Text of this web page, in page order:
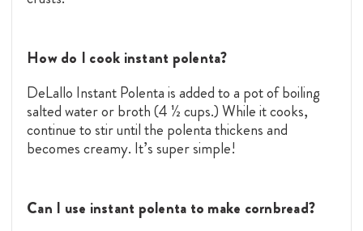
How do I cook instant polenta?
DeLallo Instant Polenta is added to a pot of boiling
salted water or broth (4 ½ cups.) While it cooks,
continue to stir until the polenta thickens and
becomes creamy. It’s super simple!
Can I use instant polenta to make cornbread?